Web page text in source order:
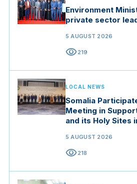
Environment
private sector
5 AUGUST 2026
visibility219
LOCAL NEWS
Somalia
Meeting in
and its Holy Sites
5 AUGUST 2026
visibility218